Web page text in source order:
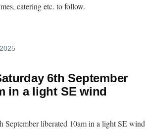
catering etc. to follow.
6th September
in a light SE wind
September liberated 10am in a light SE wind